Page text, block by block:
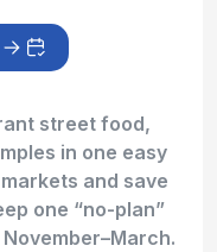
street food,
in one easy
and save
one “no-plan”